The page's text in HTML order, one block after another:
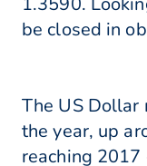
be closed in
The US Dollar
the year, up
reaching